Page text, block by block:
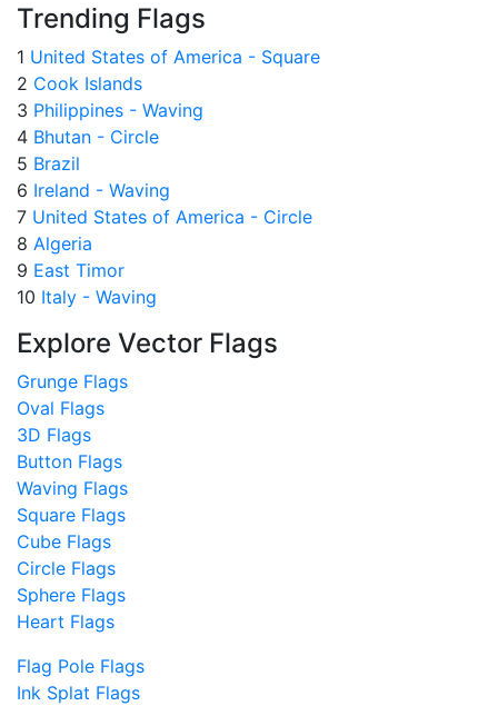
Trending Flags
1 United States of America - Square
2 Cook Islands
3 Philippines - Waving
4 Bhutan - Circle
5 Brazil
6 Ireland - Waving
7 United States of America - Circle
8 Algeria
9 East Timor
10 Italy - Waving
Explore Vector Flags
Grunge Flags
Oval Flags
3D Flags
Button Flags
Waving Flags
Square Flags
Cube Flags
Circle Flags
Sphere Flags
Heart Flags
Flag Pole Flags
Ink Splat Flags